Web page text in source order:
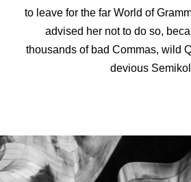
to leave for the far World of
advised her not to do so,
thousands of bad Commas, wild
devious